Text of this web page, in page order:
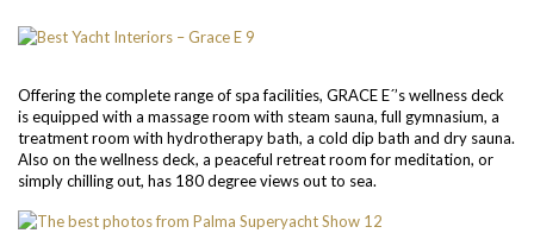
Offering the complete range of spa facilities, GRACE E´’s wellness deck
is equipped with a massage room with steam sauna, full gymnasium, a
treatment room with hydrotherapy bath, a cold dip bath and dry sauna.
Also on the wellness deck, a peaceful retreat room for meditation, or
simply chilling out, has 180 degree views out to sea.